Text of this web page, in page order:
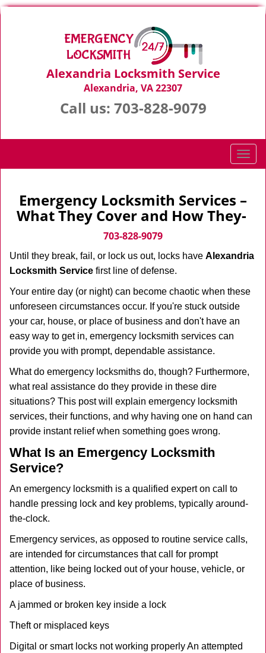
Alexandria Locksmith Service
Alexandria, VA 22307
Call us: 703-828-9079
T
o
e
v
g
Emergency Locksmith Services –
What They Cover and How They-
703-828-9079
Until they break, fail, or lock us out, locks have Alexandria
Locksmith Service first line of defense.
Your entire day (or night) can become chaotic when these
unforeseen circumstances occur. If you're stuck outside
your car, house, or place of business and don't have an
easy way to get in, emergency locksmith services can
provide you with prompt, dependable assistance.
What do emergency locksmiths do, though? Furthermore,
what real assistance do they provide in these dire
situations? This post will explain emergency locksmith
services, their functions, and why having one on hand can
provide instant relief when something goes wrong.
What Is an Emergency Locksmith
Service?
An emergency locksmith is a qualified expert on call to
handle pressing lock and key problems, typically around-
the-clock.
Emergency services, as opposed to routine service calls,
are intended for circumstances that call for prompt
attention, like being locked out of your house, vehicle, or
place of business.
A jammed or broken key inside a lock
Theft or misplaced keys
Digital or smart locks not working properly An attempted